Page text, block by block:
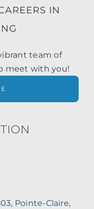
IN
team of
meet with you!
Pointe-Claire,